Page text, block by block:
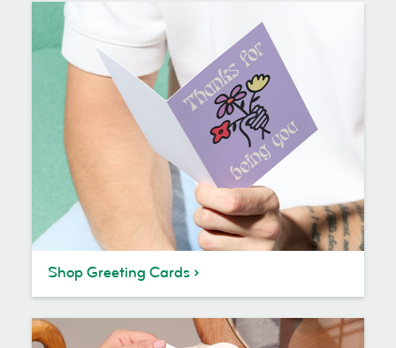
Shop Greeting Cards